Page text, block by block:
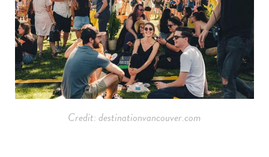
Credit: destinationvancouver.com